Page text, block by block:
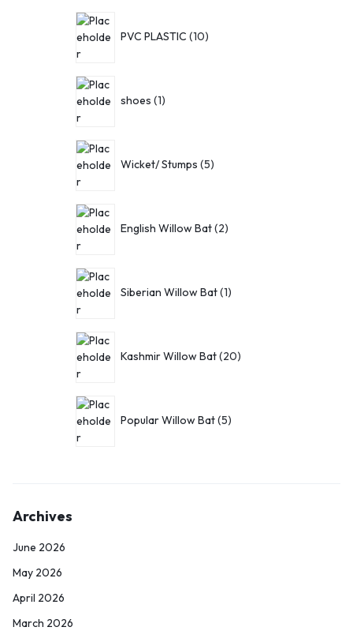
PVC PLASTIC 10
shoes 1
Wicket/ Stumps 5
English Willow Bat 2
Siberian Willow Bat 1
Kashmir Willow Bat 20
Popular Willow Bat 5
Archives
June 2026
May 2026
April 2026
March 2026